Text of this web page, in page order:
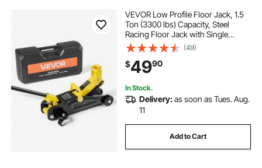
VEVOR Low Profile Floor Jack, 1.5
Ton (3300 lbs) Capacity, Steel
Racing Floor Jack with Single
Piston Quick Lift Pump, Hydraulic
Trolley Car Lift for Sports Cars,
Sedans, Lifting Range 5.1-12.2
Inches
(49)
$4990
In Stock.
Delivery:as soon as Tues. Aug.
11
Add to Cart